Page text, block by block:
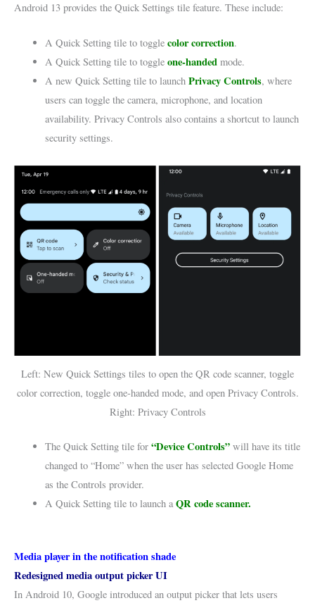
Android 13 provides the Quick Settings tile feature. These include:
A Quick Setting tile to toggle color correction.
A Quick Setting tile to toggle one-handed mode.
A new Quick Setting tile to launch Privacy Controls, where
users can toggle the camera, microphone, and location
availability. Privacy Controls also contains a shortcut to launch
security settings.
Left: New Quick Settings tiles to open the QR code scanner, toggle
color correction, toggle one-handed mode, and open Privacy Controls.
Right: Privacy Controls
The Quick Setting tile for“Device Controls”will have its title
changed to “Home” when the user has selected Google Home
as the Controls provider.
A Quick Setting tile to launch a QR code scanner.
Media player in the notification shade
Redesigned media output picker UI
In Android 10, Google introduced an output picker that lets users